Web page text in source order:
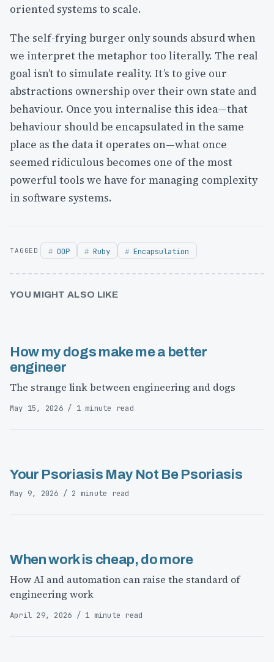
oriented systems to scale.
The self-frying burger only sounds absurd when
we interpret the metaphor too literally. The real
goal isn’t to simulate reality. It’s to give our
abstractions ownership over their own state and
behaviour. Once you internalise this idea—that
behaviour should be encapsulated in the same
place as the data it operates on—what once
seemed ridiculous becomes one of the most
powerful tools we have for managing complexity
in software systems.
OOP Ruby Encapsulation
YOU MIGHT ALSO LIKE
How my dogs make me a better
engineer
The strange link between engineering and dogs
May 15, 2026 / 1 minute read
Your Psoriasis May Not Be Psoriasis
May 9, 2026 / 2 minute read
When work is cheap, do more
How AI and automation can raise the standard of
engineering work
April 29, 2026 / 1 minute read